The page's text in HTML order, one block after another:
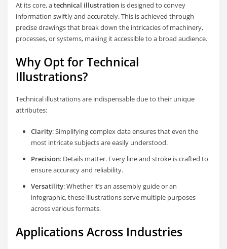
At its core, atechnical illustration is designed to convey
information swiftly and accurately. This is achieved through
precise drawings that break down the intricacies of machinery,
processes, or systems, making it accessible to a broad audience.
Why Opt for Technical
Illustrations?
Technical illustrations are indispensable due to their unique
attributes:
Clarity: Simplifying complex data ensures that even the
most intricate subjects are easily understood.
Precision: Details matter. Every line and stroke is crafted to
ensure accuracy and reliability.
Versatility: Whether it’s an assembly guide or an
infographic, these illustrations serve multiple purposes
across various formats.
Applications Across Industries